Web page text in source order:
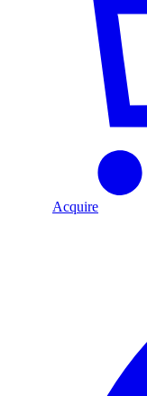
Acquire